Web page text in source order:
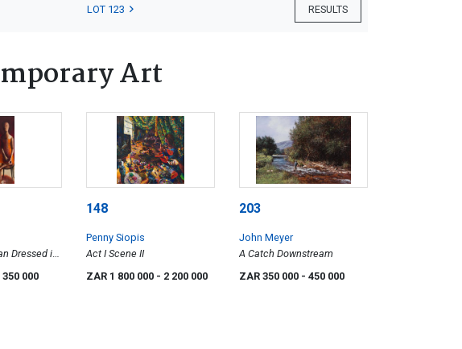
RESULTS
LOT 123
Art
Dressed in
She Drink
350 000
148
Penny Siopis
Act I Scene II
ZAR 1 800 000 - 2 200 000
203
John Meyer
A Catch Downstream
ZAR 350 000 - 450 000